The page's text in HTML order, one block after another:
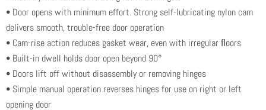
• Door opens with minimum effort. Strong self-lubricating nylon cam
delivers smooth, trouble-free door operation
• Cam-rise action reduces gasket wear, even with irregular ﬂoors
• Built-in dwell holds door open beyond 90°
• Doors lift off without disassembly or removing hinges
• Simple manual operation reverses hinges for use on right or left
opening door